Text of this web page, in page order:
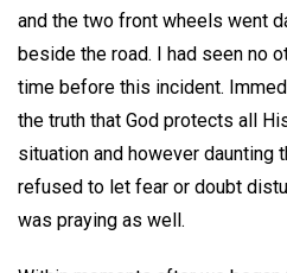
and the two front wheels went
beside the road. I had seen no
time before this incident.
the truth that God protects all
situation and however daunting
refused to let fear or doubt
was praying as well.